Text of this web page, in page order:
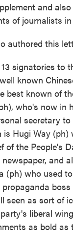
and
of journalists in
authored this
signatories to
known
best known of
who's now in
secretary
is Hugi Way (ph)
of the People's
and
(ph) who used
seen as sort of
liberal
as bold as